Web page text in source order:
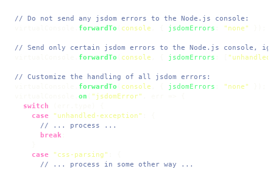
// Do not send any jsdom errors to the Node.js console:
forwardTo console jsdomErrors "none"
// Send only certain jsdom errors to the Node.js console,
forwardTo console jsdomErrors
// Customize the handling of all jsdom errors:
forwardTo console jsdomErrors "none"
on "jsdomError"
switch
case
"unhandled-exception"
// ... process ...
break
case
"css-parsing"
// ... process in some other way ...